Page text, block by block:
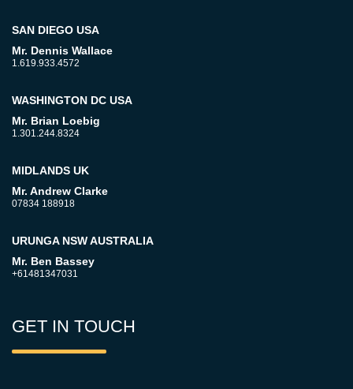
SAN DIEGO USA
Mr. Dennis Wallace
1.619.933.4572
WASHINGTON DC USA
Mr. Brian Loebig
1.301.244.8324
MIDLANDS UK
Mr. Andrew Clarke
07834 188918
URUNGA NSW AUSTRALIA
Mr. Ben Bassey
+61481347031
GET IN TOUCH